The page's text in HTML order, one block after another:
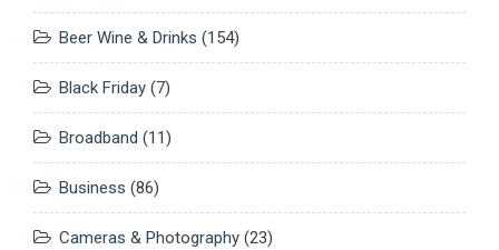
Beer Wine & Drinks (154)
Black Friday (7)
Broadband (11)
Business (86)
Cameras & Photography (23)